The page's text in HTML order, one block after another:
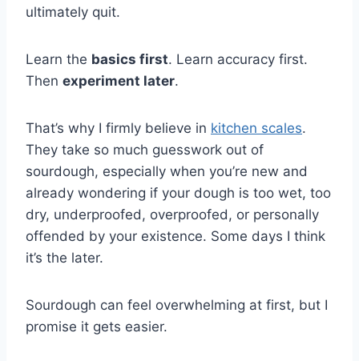
ultimately quit.
Learn the basics first. Learn accuracy first.
Then experiment later.
That’s why I firmly believe in kitchen scales.
They take so much guesswork out of
sourdough, especially when you’re new and
already wondering if your dough is too wet, too
dry, underproofed, overproofed, or personally
offended by your existence. Some days I think
it’s the later.
Sourdough can feel overwhelming at first, but I
promise it gets easier.